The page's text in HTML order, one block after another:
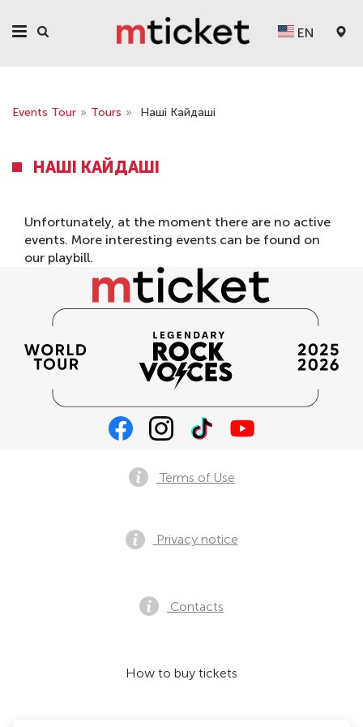
EN
Events Tour » Tours » Наші Кайдаші
НАШІ КАЙДАШІ
Unfortunately, at the moment there are no active
events. More interesting events can be found on
our playbill.
Terms of Use
Privacy notice
Contacts
How to buy tickets